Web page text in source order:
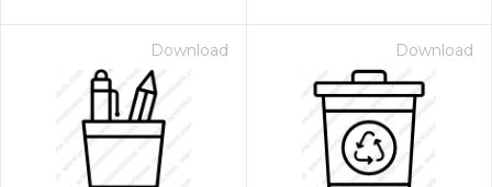
Download Download